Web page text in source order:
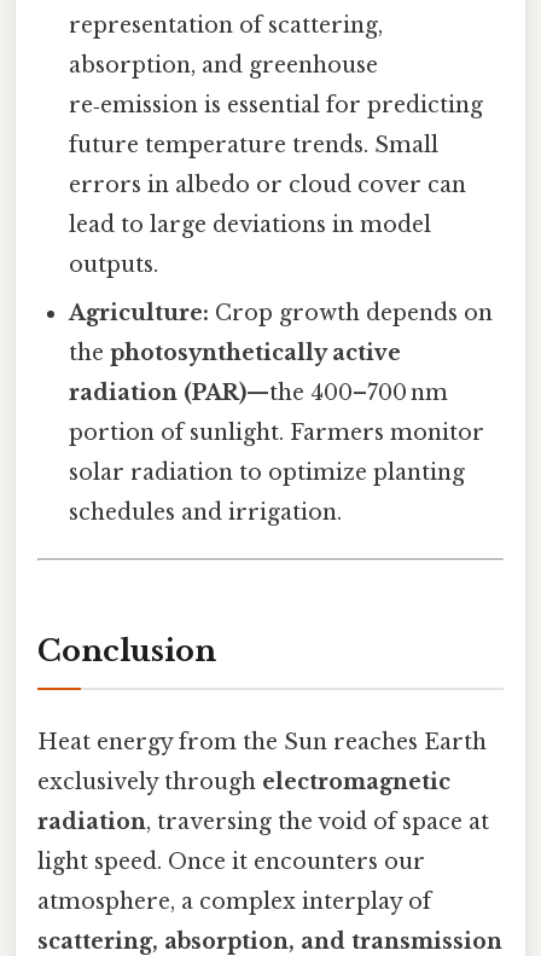
representation of scattering,
absorption, and greenhouse
re‑emission is essential for predicting
future temperature trends. Small
errors in albedo or cloud cover can
lead to large deviations in model
outputs.
Agriculture: Crop growth depends on
thephotosynthetically active
radiation (PAR)—the 400–700 nm
portion of sunlight. Farmers monitor
solar radiation to optimize planting
schedules and irrigation.
Conclusion
Heat energy from the Sun reaches Earth
exclusively through electromagnetic
radiation, traversing the void of space at
light speed. Once it encounters our
atmosphere, a complex interplay of
scattering, absorption, and transmission